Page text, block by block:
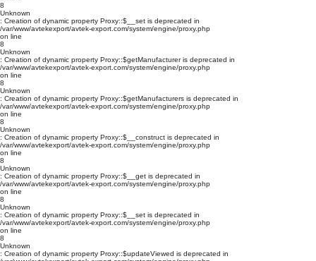
8
Unknown
: Creation of dynamic property Proxy::$__set is deprecated in
/var/www/avtekexport/avtek-export.com/system/engine/proxy.php
on line
8
Unknown
: Creation of dynamic property Proxy::$getManufacturer is deprecated in
/var/www/avtekexport/avtek-export.com/system/engine/proxy.php
on line
8
Unknown
: Creation of dynamic property Proxy::$getManufacturers is deprecated in
/var/www/avtekexport/avtek-export.com/system/engine/proxy.php
on line
8
Unknown
: Creation of dynamic property Proxy::$__construct is deprecated in
/var/www/avtekexport/avtek-export.com/system/engine/proxy.php
on line
8
Unknown
: Creation of dynamic property Proxy::$__get is deprecated in
/var/www/avtekexport/avtek-export.com/system/engine/proxy.php
on line
8
Unknown
: Creation of dynamic property Proxy::$__set is deprecated in
/var/www/avtekexport/avtek-export.com/system/engine/proxy.php
on line
8
Unknown
: Creation of dynamic property Proxy::$updateViewed is deprecated in